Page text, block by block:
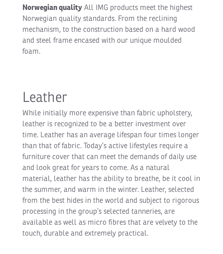
Norwegian quality All IMG products meet the highest
Norwegian quality standards. From the reclining
mechanism, to the construction based on a hard wood
and steel frame encased with our unique moulded
foam.
Leather
While initially more expensive than fabric upholstery,
leather is recognized to be a better investment over
time. Leather has an average lifespan four times longer
than that of fabric. Today’s active lifestyles require a
furniture cover that can meet the demands of daily use
and look great for years to come. As a natural
material, leather has the ability to breathe, be it cool in
the summer, and warm in the winter. Leather, selected
from the best hides in the world and subject to rigorous
processing in the group’s selected tanneries, are
available as well as micro fibres that are velvety to the
touch, durable and extremely practical.